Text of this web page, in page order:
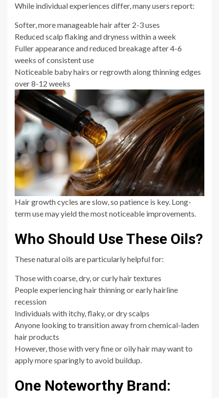
While individual experiences differ, many users report:
Softer, more manageable hair after 2-3 uses
Reduced scalp flaking and dryness within a week
Fuller appearance and reduced breakage after 4-6
weeks of consistent use
Noticeable baby hairs or regrowth along thinning edges
over 8-12 weeks
Hair growth cycles are slow, so patience is key. Long-
term use may yield the most noticeable improvements.
Who Should Use These Oils?
These natural oils are particularly helpful for:
Those with coarse, dry, or curly hair textures
People experiencing hair thinning or early hairline
recession
Individuals with itchy, flaky, or dry scalps
Anyone looking to transition away from chemical-laden
hair products
However, those with very fine or oily hair may want to
apply more sparingly to avoid buildup.
One Noteworthy Brand: